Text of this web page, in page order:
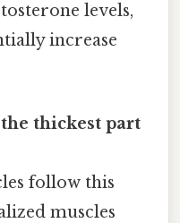
levels,
increase
thickest part
follow this
muscles